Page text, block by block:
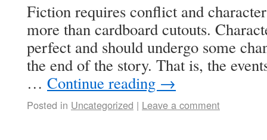
Fiction requires conflict and
more than cardboard cutouts.
perfect and should undergo some
the end of the story. That is, the
… Continue reading →
Posted in Uncategorized | Leave a comment